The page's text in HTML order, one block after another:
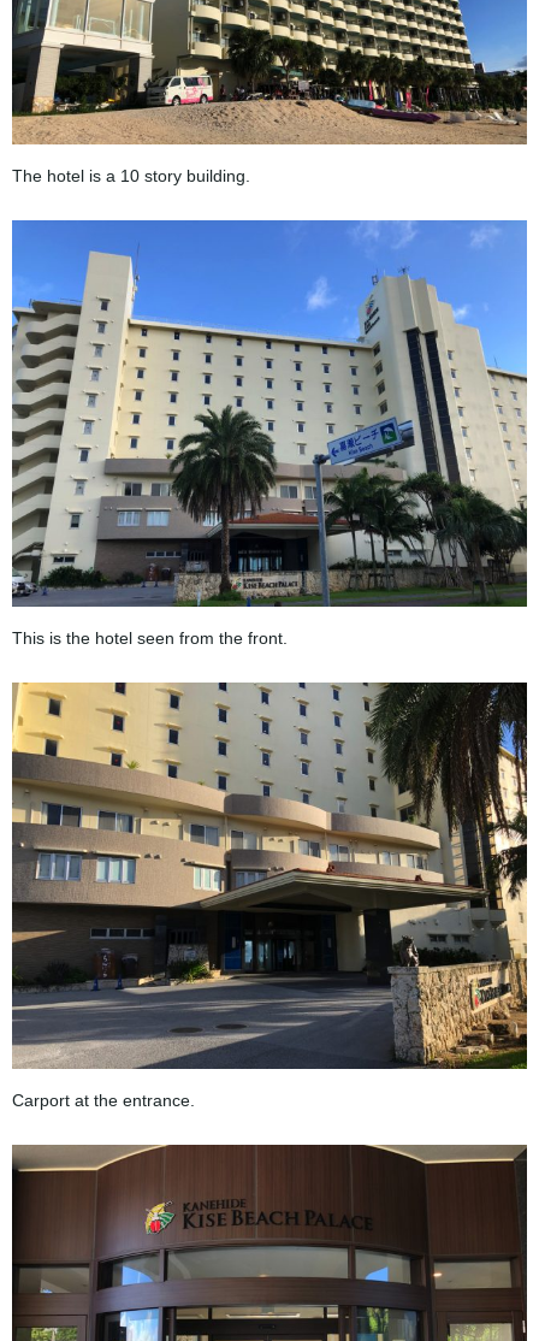
The hotel is a 10 story building.
This is the hotel seen from the front.
Carport at the entrance.